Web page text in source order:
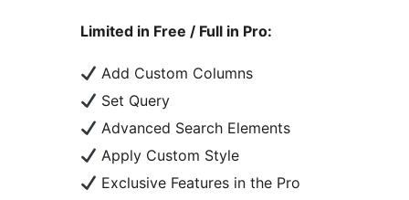
Limited in Free / Full in Pro:
Add Custom Columns
Set Query
Advanced Search Elements
Apply Custom Style
Exclusive Features in the Pro